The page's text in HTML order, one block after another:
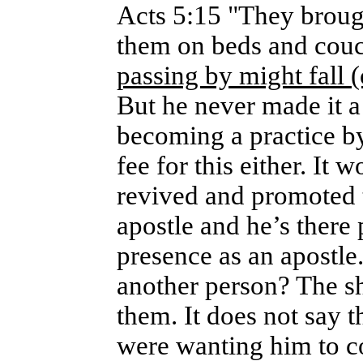
Acts 5:15 "They
them on beds and
passing by might fall
But he never made it
becoming a practice
fee for this either. It
revived and
apostle and he’s
presence as an
another person? The
them. It does not say
were wanting him to